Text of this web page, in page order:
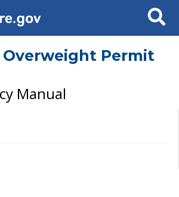
Search
Overweight Permit
Manual